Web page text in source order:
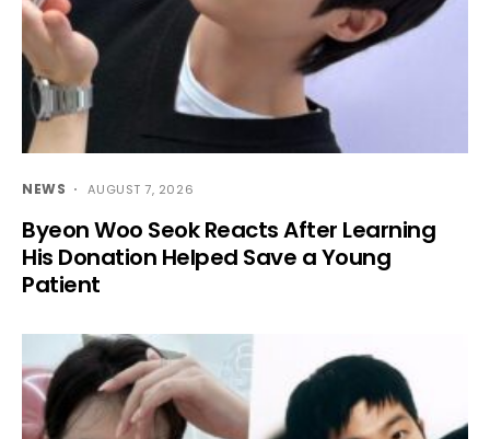
NEWS AUGUST 7, 2026
Byeon Woo Seok Reacts After Learning
His Donation Helped Save a Young
Patient